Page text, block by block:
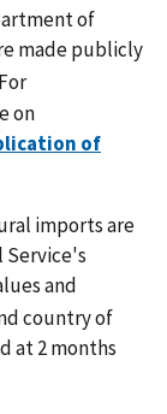
of
made publicly
on
of
imports are
Service's
and
country of
at 2 months